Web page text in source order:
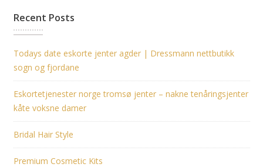
Recent Posts
Todays date eskorte jenter agder | Dressmann nettbutikk
sogn og fjordane
Eskortetjenester norge tromsø jenter – nakne tenåringsjenter
kåte voksne damer
Bridal Hair Style
Premium Cosmetic Kits